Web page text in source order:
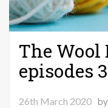
The Wool
episodes
26th March 2020 by